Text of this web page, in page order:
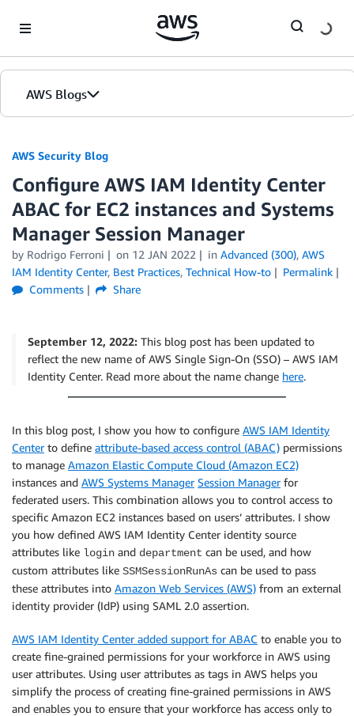
AWS Blogs
AWS Security Blog
Configure AWS IAM Identity Center
ABAC for EC2 instances and Systems
Manager Session Manager
by Rodrigo Ferroni on 12 JAN 2022 in Advanced (300), AWS
IAM Identity Center, Best Practices, Technical How-to
Permalink
Comments
Share
September 12, 2022: This blog post has been updated to
reflect the new name of AWS Single Sign-On (SSO) – AWS IAM
Identity Center. Read more about the name change here.
In this blog post, I show you how to configure AWS IAM Identity
Centerto define attribute-based access control (ABAC) permissions
to manage Amazon Elastic Compute Cloud (Amazon EC2)
instances and AWS Systems Manager Session Managerfor
federated users. This combination allows you to control access to
specific Amazon EC2 instances based on users’ attributes. I show
you how defined AWS IAM Identity Center identity source
attributes like login and department can be used, and how
custom attributes like SSMSessionRunAs can be used to pass
these attributes into Amazon Web Services (AWS) from an external
identity provider (IdP) using SAML 2.0 assertion.
AWS IAM Identity Center added support for ABAC to enable you to
create fine-grained permissions for your workforce in AWS using
user attributes. Using user attributes as tags in AWS helps you
simplify the process of creating fine-grained permissions in AWS
and enables you to ensure that your workforce has access only to